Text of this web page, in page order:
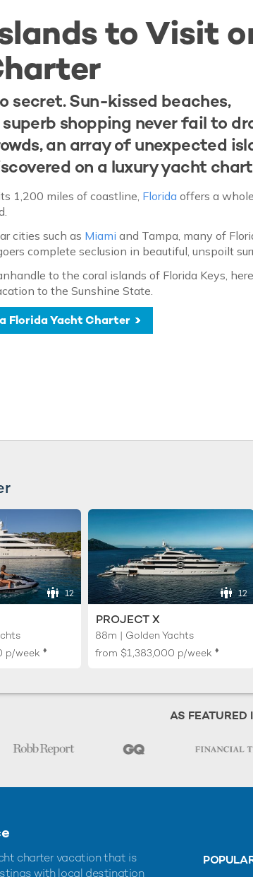
to Visit
secret. Sun-kissed beaches,
shopping never fail to
an array of unexpected
on a luxury yacht
1,200 miles of coastline, Florida offers a
cities such as Miami and Tampa, many of
complete seclusion in beautiful, unspoilt
to the coral islands of Florida Keys,
to the Sunshine State.
Florida Yacht Charter
12
p/week ♦︎
12
PROJECT X
88m | Golden Yachts
from $1,383,000 p/week ♦︎
AS FEATURED
charter vacation that is
with local destination